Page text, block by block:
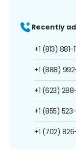
Recently
+1 (813) 881-
+1 (888)
+1 (623)
+1 (855)
+1 (702)